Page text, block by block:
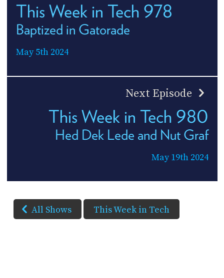
This Week in Tech 978
Baptized in Gatorade
May 5th 2024
Next Episode
This Week in Tech 980
Hed Dek Lede and Nut Graf
May 19th 2024
All Shows This Week in Tech